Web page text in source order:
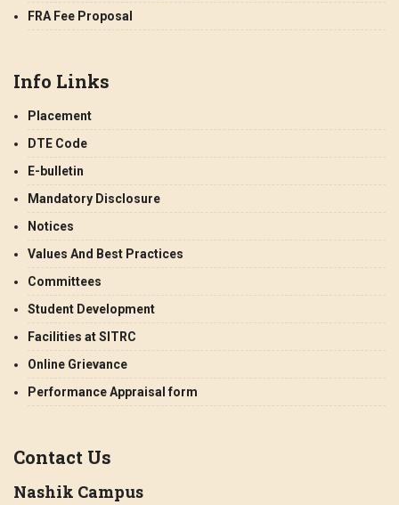
FRA Fee Proposal
Info Links
Placement
DTE Code
E-bulletin
Mandatory Disclosure
Notices
Values And Best Practices
Committees
Student Development
Facilities at SITRC
Online Grievance
Performance Appraisal form
Contact Us
Nashik Campus